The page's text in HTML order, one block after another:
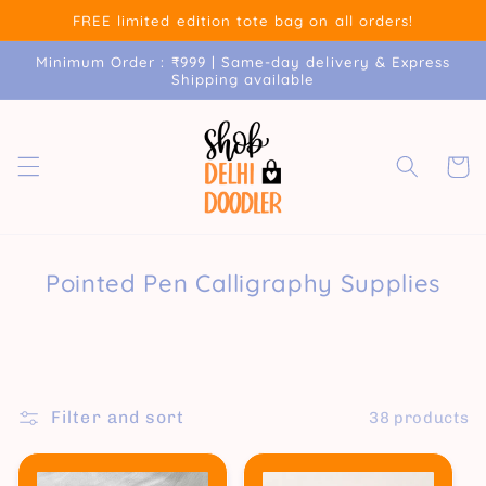
Skip toFREE limited edition tote bag on all orders!
Minimum Order : ₹999 | Same-day delivery & Express
Shipping available
Cart
Pointed Pen Calligraphy Supplies
Filter and sort 38 products